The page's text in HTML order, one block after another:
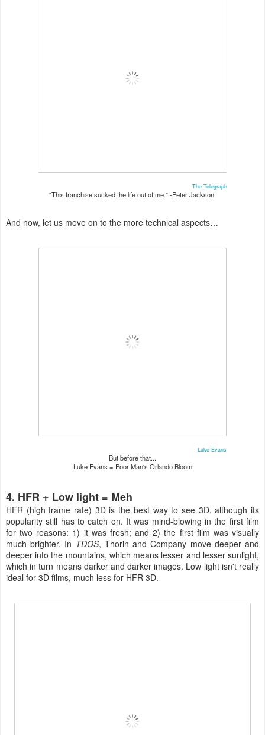
The Telegraph
"This franchise sucked the life out of me." -Peter Jackson
And now, let us move on to the more technical aspects…
Luke Evans
But before that...
Luke Evans = Poor Man's Orlando Bloom
4. HFR + Low light = Meh
HFR (high frame rate) 3D is the best way to see 3D, although its
popularity still has to catch on. It was mind-blowing in the first film
for two reasons: 1) it was fresh; and 2) the first film was visually
much brighter. In TDOS, Thorin and Company move deeper and
deeper into the mountains, which means lesser and lesser sunlight,
which in turn means darker and darker images. Low light isn't really
ideal for 3D films, much less for HFR 3D.